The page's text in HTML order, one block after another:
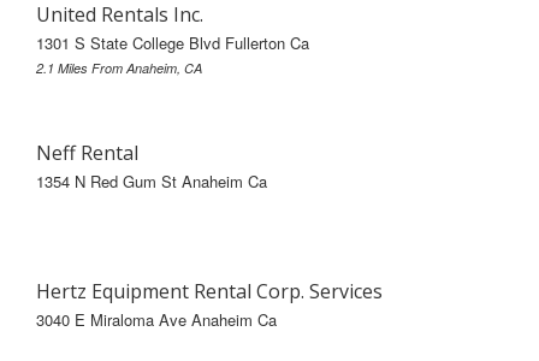
United Rentals Inc.
1301 S State College Blvd Fullerton Ca
2.1 Miles From Anaheim, CA
Neff Rental
1354 N Red Gum St Anaheim Ca
Hertz Equipment Rental Corp. Services
3040 E Miraloma Ave Anaheim Ca